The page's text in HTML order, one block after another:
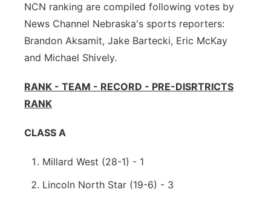
Southeast
NCN ranking are compiled following votes by
News Channel Nebraska's sports reporters:
Brandon Aksamit, Jake Bartecki, Eric McKay
and Michael Shively.
RANK - TEAM - RECORD - PRE-DISRTRICTS
RANK
CLASS A
Millard West (28-1) - 1
Lincoln North Star (19-6) - 3